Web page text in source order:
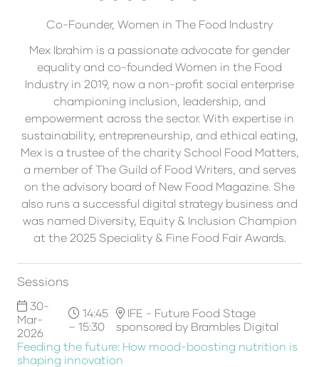
Co-Founder, Women in The Food Industry
Mex Ibrahim is a passionate advocate for gender
equality and co-founded Women in the Food
Industry in 2019, now a non-profit social enterprise
championing inclusion, leadership, and
empowerment across the sector. With expertise in
sustainability, entrepreneurship, and ethical eating,
Mex is a trustee of the charity School Food Matters,
a member of The Guild of Food Writers, and serves
on the advisory board of New Food Magazine. She
also runs a successful digital strategy business and
was named Diversity, Equity & Inclusion Champion
at the 2025 Speciality & Fine Food Fair Awards.
Sessions
30-
Mar-
2026
14:45
– 15:30
IFE - Future Food Stage
sponsored by Brambles Digital
Feeding the future: How mood-boosting nutrition is
shaping innovation